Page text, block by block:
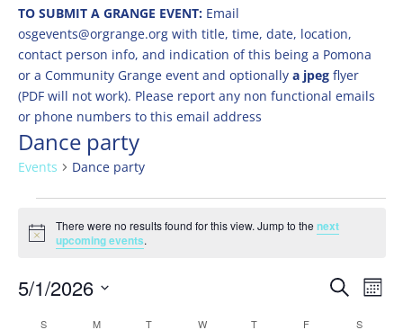
TO SUBMIT A GRANGE EVENT: Email
osgevents@orgrange.org with title, time, date, location,
contact person info, and indication of this being a Pomona
or a Community Grange event and optionally a jpegflyer
(PDF will not work). Please report any non functional emails
or phone numbers to this email address
Dance party
Events Dance party
Events
Notice
There were no results found for this view. Jump to thenext
upcoming events.
Events
Search
5/1/2026
S MMONDAY T WWEDNESDAY
TTHURSDAY
F S